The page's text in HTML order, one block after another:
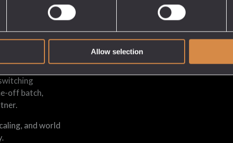
Allow selection
months;
spirits in an
to samples
off batch,
and world